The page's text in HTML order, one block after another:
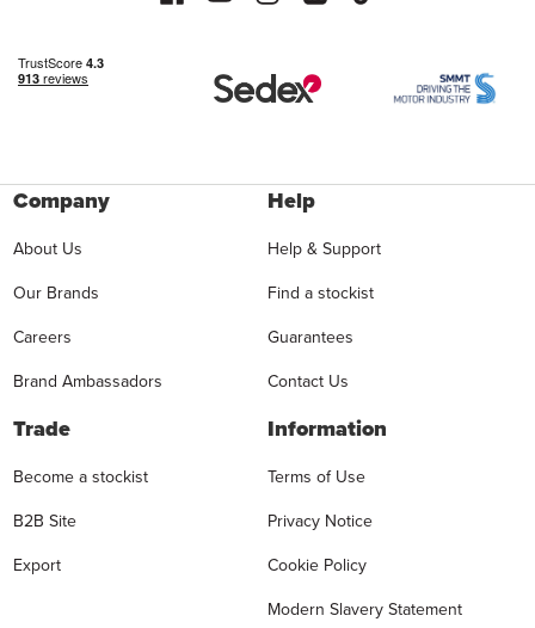
Company
About Us
Our Brands
Careers
Brand Ambassadors
Help
Help & Support
Find a stockist
Guarantees
Contact Us
Trade
Become a stockist
B2B Site
Export
Information
Terms of Use
Privacy Notice
Cookie Policy
Modern Slavery Statement